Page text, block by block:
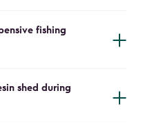
fishing
shed during